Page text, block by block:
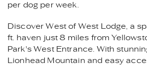
per dog per week.
Discover West of West Lodge, a
ft. haven just 8 miles from
Park's West Entrance. With
Lionhead Mountain and easy